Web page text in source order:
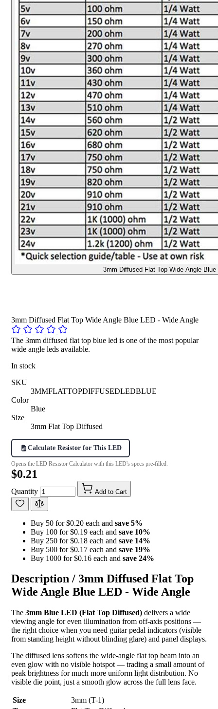
3mm Diffused Flat Top Wide Angle
3mm Diffused Flat Top Wide Angle Blue LED - Wide Angle
The 3mm diffused flat top blue led is one of the most popular
wide angle leds available.
In stock
SKU
3MMFLATTOPDIFFUSEDLEDBLUE
Color
Blue
Size
3mm Flat Top Diffused
Calculate Resistor for This LED
Opens the LED Resistor Calculator with this LED's specs pre-filled.
$0.21
Quantity Add to Cart
Buy 50 for $0.20 each and save 5%
Buy 100 for $0.19 each and save 10%
Buy 250 for $0.18 each and save 14%
Buy 500 for $0.17 each and save 19%
Buy 1000 for $0.16 each and save 24%
Description / 3mm Diffused Flat Top
Wide Angle Blue LED - Wide Angle
The 3mm Blue LED (Flat Top Diffused) delivers a wide
viewing angle for even illumination from off-axis positions —
the right choice when you need guitar pedal indicators (visible
from standing height without blinding glare) and panel displays.
The diffused lens softens the wide-angle flat top beam into an
even glow with no visible hotspot — trading a small amount of
peak brightness for much more uniform light distribution. No
visible die point, just a smooth glow across the full lens face.
Size
3mm (T-1)